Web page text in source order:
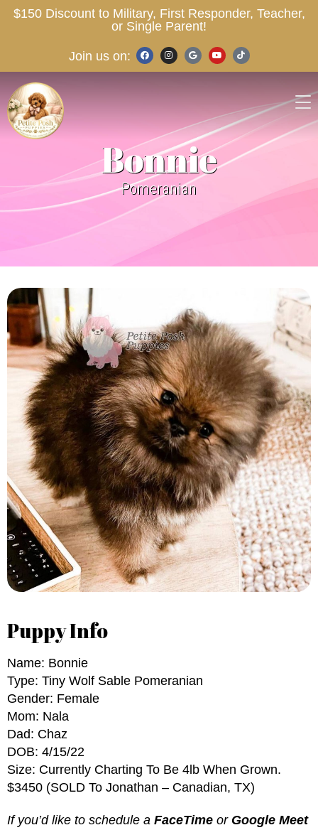
$150 Discount to Military, First Responder, Teacher,
or Single Parent!
Join us on:
Bonnie
Pomeranian
Puppy Info
Name: Bonnie
Type: Tiny Wolf Sable Pomeranian
Gender: Female
Mom: Nala
Dad: Chaz
DOB: 4/15/22
Size: Currently Charting To Be 4lb When Grown.
$3450 (SOLD To Jonathan – Canadian, TX)
If you’d like to schedule a FaceTime or Google Meet